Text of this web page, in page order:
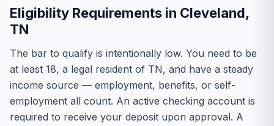
Eligibility Requirements in Cleveland,
TN
The bar to qualify is intentionally low. You need to be
at least 18, a legal resident of TN, and have a steady
income source — employment, benefits, or self-
employment all count. An active checking account is
required to receive your deposit upon approval. A